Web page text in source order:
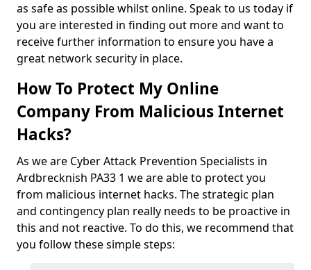
as safe as possible whilst online. Speak to us today if
you are interested in finding out more and want to
receive further information to ensure you have a
great network security in place.
How To Protect My Online
Company From Malicious Internet
Hacks?
As we are Cyber Attack Prevention Specialists in
Ardbrecknish PA33 1 we are able to protect you
from malicious internet hacks. The strategic plan
and contingency plan really needs to be proactive in
this and not reactive. To do this, we recommend that
you follow these simple steps: